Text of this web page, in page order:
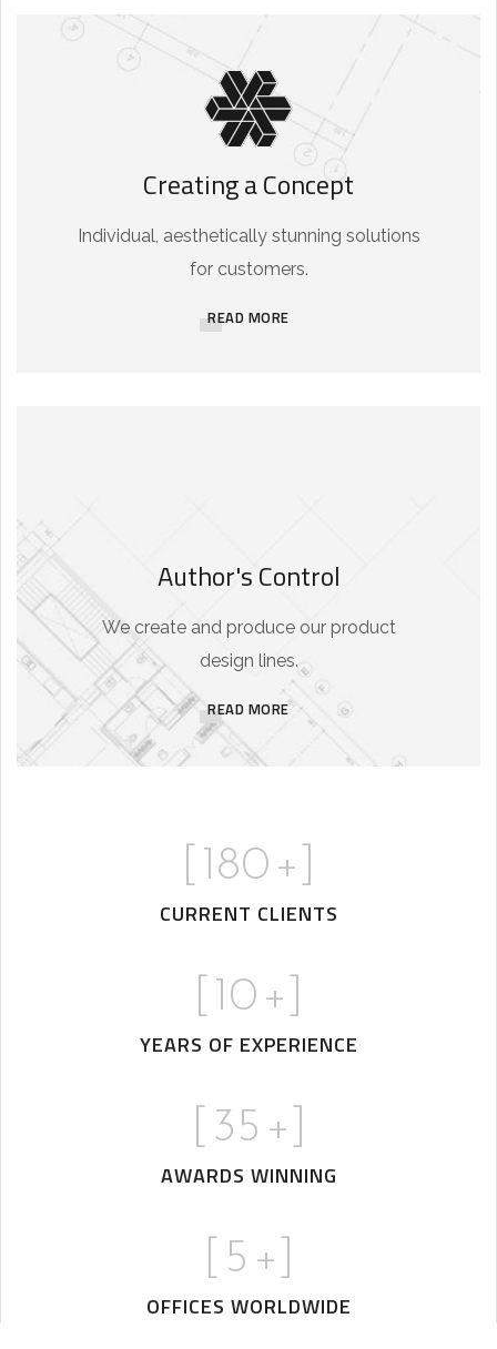
Creating a Concept
Individual, aesthetically stunning solutions
for customers.
READ MORE
Author's Control
We create and produce our product
design lines.
READ MORE
180 +]
CURRENT CLIENTS
10 +]
YEARS OF EXPERIENCE
35 +]
AWARDS WINNING
5 +]
OFFICES WORLDWIDE